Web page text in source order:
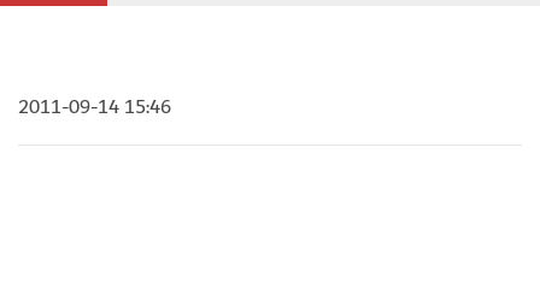
2011-09-14 15:46